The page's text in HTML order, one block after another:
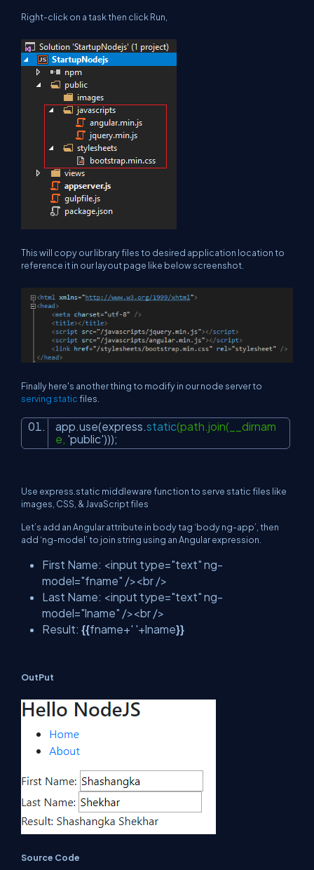
Right-click on a task then click Run,
This will copy our library files to desired application location to
reference it in our layout page like below screenshot.
Finally here's another thing to modify in our node server to
serving staticfiles.
app.use(express.static(path.join(__dirnam
e, 'public')));
Use express.static middleware function to serve static files like
images, CSS, & JavaScript files
Let’s add an Angular attribute in body tag ‘body ng-app’, then
add ‘ng-model’ to join string using an Angular expression.
First Name: <input type="text" ng-
model="fname" /><br />
Last Name: <input type="text" ng-
model="lname" /><br />
Result: {{fname+' '+lname}}
OutPut
Source Code